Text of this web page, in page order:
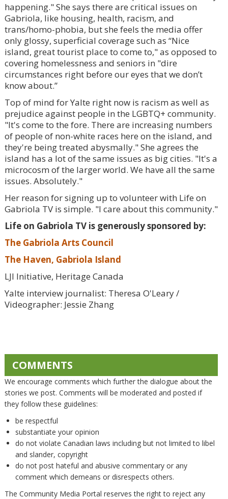
happening." She says there are critical issues on
Gabriola, like housing, health, racism, and
trans/homo-phobia, but she feels the media offer
only glossy, superficial coverage such as “Nice
island, great tourist place to come to," as opposed to
covering homelessness and seniors in "dire
circumstances right before our eyes that we don’t
know about.”
Top of mind for Yalte right now is racism as well as
prejudice against people in the LGBTQ+ community.
"It's come to the fore. There are increasing numbers
of people of non-white races here on the island, and
they're being treated abysmally." She agrees the
island has a lot of the same issues as big cities. "It's a
microcosm of the larger world. We have all the same
issues. Absolutely."
Her reason for signing up to volunteer with Life on
Gabriola TV is simple. "I care about this community."
Life on Gabriola TV is generously sponsored by:
The Gabriola Arts Council
The Haven, Gabriola Island
LJI Initiative, Heritage Canada
Yalte interview journalist: Theresa O'Leary /
Videographer: Jessie Zhang
COMMENTS
We encourage comments which further the dialogue about the
stories we post. Comments will be moderated and posted if
they follow these guidelines:
be respectful
substantiate your opinion
do not violate Canadian laws including but not limited to libel
and slander, copyright
do not post hateful and abusive commentary or any
comment which demeans or disrespects others.
The Community Media Portal reserves the right to reject any